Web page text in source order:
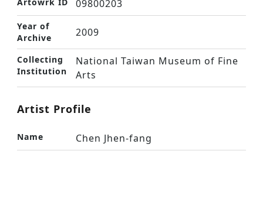
09800203
Year of
Archive
2009
Collecting
Institution
National Taiwan Museum of Fine
Arts
Artist Profile
Name Chen Jhen-fang